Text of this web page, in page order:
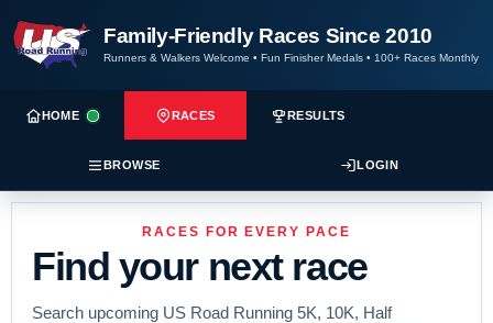
Family-Friendly Races Since 2010
Runners & Walkers Welcome • Fun Finisher Medals • 100+ Races Monthly
HOME RACES RESULTS
BROWSE LOGIN
RACES FOR EVERY PACE
Find your next race
Search upcoming US Road Running 5K, 10K, Half